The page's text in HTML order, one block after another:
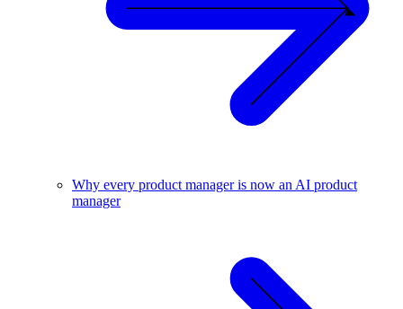
Why every product manager is now an AI product
manager